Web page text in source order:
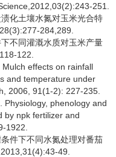
251.
化土壤水氮对玉米光合特
284,289.
不同灌溉水质对玉米产量
122.
Mulch effects on rainfall
and temperature under
2006, 91(1-2): 227-235.
Physiology, phenology and
by npk fertilizer and
1922.
件下不同水氮处理对番茄
49.